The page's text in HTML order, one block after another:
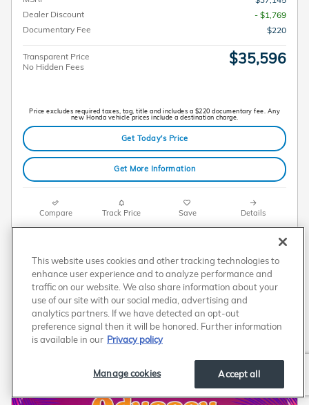
Dealer Discount
- $1,769
Documentary Fee
$220
Transparent Price
No Hidden Fees
$35,596
Price excludes required taxes, tag, title and includes a $220 documentary fee. Any
new Honda vehicle prices include a destination charge.
Get Today's Price
Get More Information
Compare Track Price Save Details
This website uses cookies and other tracking technologies to
enhance user experience and to analyze performance and
traffic on our website. We also share information about your
use of our site with our social media, advertising and
analytics partners. If we have detected an opt-out
preference signal then it will be honored. Further information
is available in our Privacy policy
Accept all
Manage cookies